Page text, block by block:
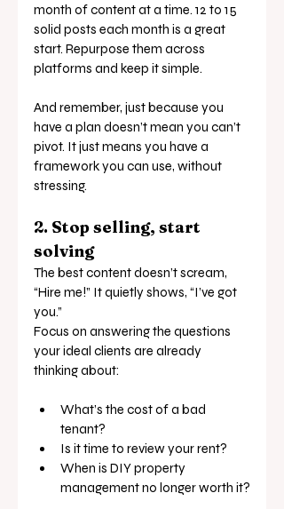
month of content at a time. 12 to 15
solid posts each month is a great
start. Repurpose them across
platforms and keep it simple.
And remember, just because you
have a plan doesn’t mean you can’t
pivot. It just means you have a
framework you can use, without
stressing.
2. Stop selling, start
solving
The best content doesn’t scream,
“Hire me!” It quietly shows, “I’ve got
you.”
Focus on answering the questions
your ideal clients are already
thinking about:
What’s the cost of a bad
tenant?
Is it time to review your rent?
When is DIY property
management no longer worth it?